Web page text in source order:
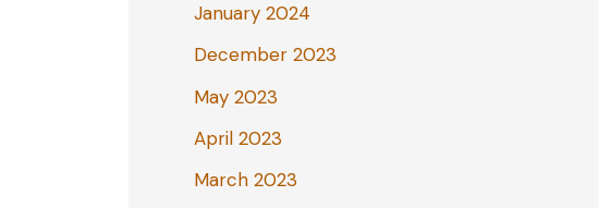
January 2024
December 2023
May 2023
April 2023
March 2023